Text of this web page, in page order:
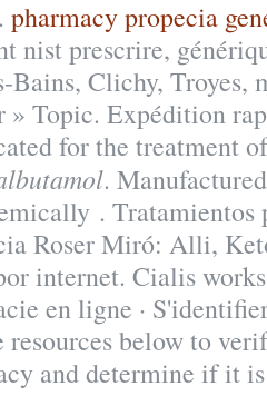
pharmacy propecia
nist prescrire,
Bains, Clichy, Troyes,
Topic. Expédition
for the treatment
.
. Tratamientos
Roser Miró: Alli,
internet. Cialis
en ligne ·
below to
and determine if it